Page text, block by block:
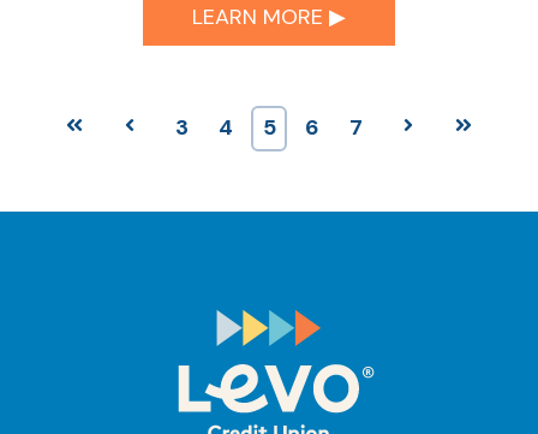
LEARN MORE ▶︎
First Prev 3 4 5 6 7 Next Last